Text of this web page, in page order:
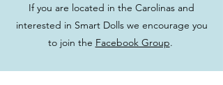
If you are located in the Carolinas and
interested in Smart Dolls we encourage you
to join the Facebook Group.